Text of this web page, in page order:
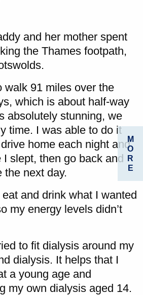
and her mother spent
the Thames footpath,
walk 91 miles over the
which is about half-way
absolutely stunning, we
time. I was able to do it
home each night and
slept, then go back and
the next day.
and drink what I wanted
my energy levels didn’t
to fit dialysis around my
dialysis. It helps that I
a young age and
my own dialysis aged 14.
M
O
R
E